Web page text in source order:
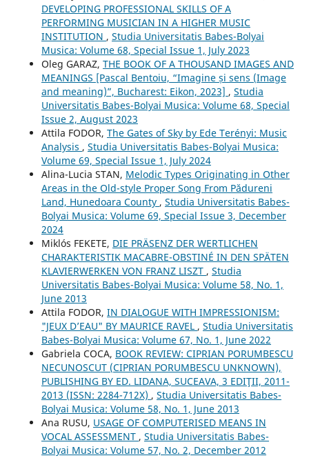
DEVELOPING PROFESSIONAL SKILLS OF A
PERFORMING MUSICIAN IN A HIGHER MUSIC
INSTITUTION , Studia Universitatis Babes-Bolyai
Musica: Volume 68, Special Issue 1, July 2023
Oleg GARAZ, THE BOOK OF A THOUSAND IMAGES AND
MEANINGS [Pascal Bentoiu, “Imagine și sens (Image
and meaning)”, Bucharest: Eikon, 2023] , Studia
Universitatis Babes-Bolyai Musica: Volume 68, Special
Issue 2, August 2023
Attila FODOR, The Gates of Sky by Ede Terényi: Music
Analysis , Studia Universitatis Babes-Bolyai Musica:
Volume 69, Special Issue 1, July 2024
Alina-Lucia STAN, Melodic Types Originating in Other
Areas in the Old-style Proper Song From Pădureni
Land, Hunedoara County , Studia Universitatis Babes-
Bolyai Musica: Volume 69, Special Issue 3, December
2024
Miklós FEKETE, DIE PRÄSENZ DER WERTLICHEN
CHARAKTERISTIK MACABRE-OBSTINÉ IN DEN SPÄTEN
KLAVIERWERKEN VON FRANZ LISZT , Studia
Universitatis Babes-Bolyai Musica: Volume 58, No. 1,
June 2013
Attila FODOR, IN DIALOGUE WITH IMPRESSIONISM:
"JEUX D’EAU" BY MAURICE RAVEL , Studia Universitatis
Babes-Bolyai Musica: Volume 67, No. 1, June 2022
Gabriela COCA, BOOK REVIEW: CIPRIAN PORUMBESCU
NECUNOSCUT (CIPRIAN PORUMBESCU UNKNOWN),
PUBLISHING BY ED. LIDANA, SUCEAVA, 3 EDIŢII, 2011-
2013 (ISSN: 2284-712X) , Studia Universitatis Babes-
Bolyai Musica: Volume 58, No. 1, June 2013
Ana RUSU, USAGE OF COMPUTERISED MEANS IN
VOCAL ASSESSMENT , Studia Universitatis Babes-
Bolyai Musica: Volume 57, No. 2, December 2012